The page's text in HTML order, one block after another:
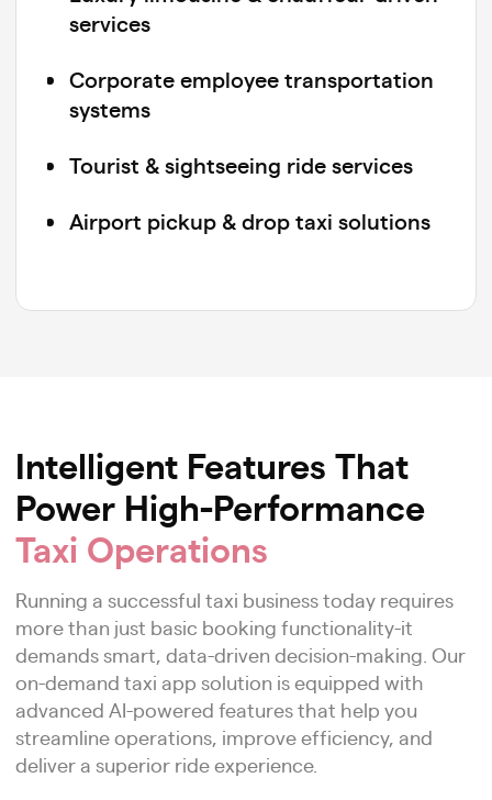
services
Corporate employee transportation
systems
Tourist & sightseeing ride services
Airport pickup & drop taxi solutions
Wheelchair-accessible & assisted
mobility solutions
Multi-stop shuttle & route-based ride
apps
Women-only ride service platforms
EV taxi & eco-friendly ride solutions
Outstation & intercity travel booking
Intelligent Features That
Power High-Performance
Taxi Operations
Running a successful taxi business today requires
more than just basic booking functionality-it
demands smart, data-driven decision-making. Our
on-demand taxi app solution is equipped with
advanced AI-powered features that help you
streamline operations, improve efficiency, and
deliver a superior ride experience.